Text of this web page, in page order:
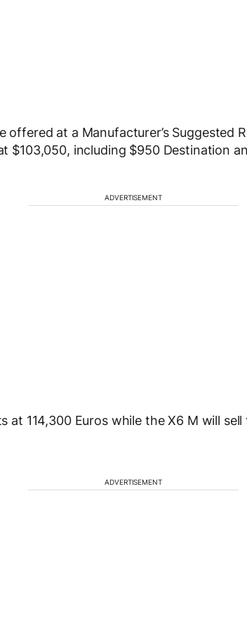
offered at a Manufacturer’s Suggested
$103,050, including $950 Destination
ADVERTISEMENT
at 114,300 Euros while the X6 M will sell
ADVERTISEMENT